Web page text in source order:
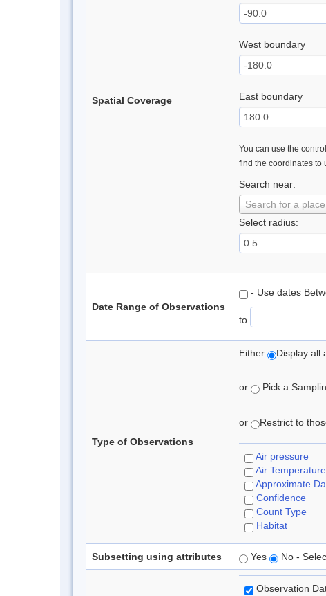
Spatial Coverage
West boundary
East boundary
You can use the
find the coordinates to
Search near:
Search for a place
Select radius:
Date Range of Observations
- Use dates
to
Type of Observations
Either Display all
or Pick a
or Restrict to
Air pressure
Air Temperature
Approximate
Confidence
Count Type
Habitat
Subsetting using attributes Yes No -
Observation